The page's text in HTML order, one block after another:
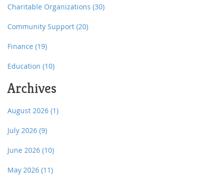
Charitable Organizations (30)
Community Support (20)
Finance (19)
Education (10)
Archives
August 2026 (1)
July 2026 (9)
June 2026 (10)
May 2026 (11)